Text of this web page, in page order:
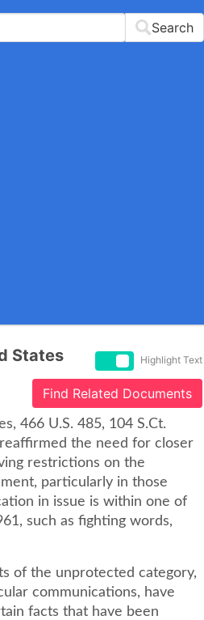
Search
States Highlight Text
Find Related Documents
466 U.S. 485, 104 S.Ct.
the need for closer
restrictions on the
particularly in those
in issue is within one of
such as fighting words,
of the unprotected category,
communications, have
facts that have been